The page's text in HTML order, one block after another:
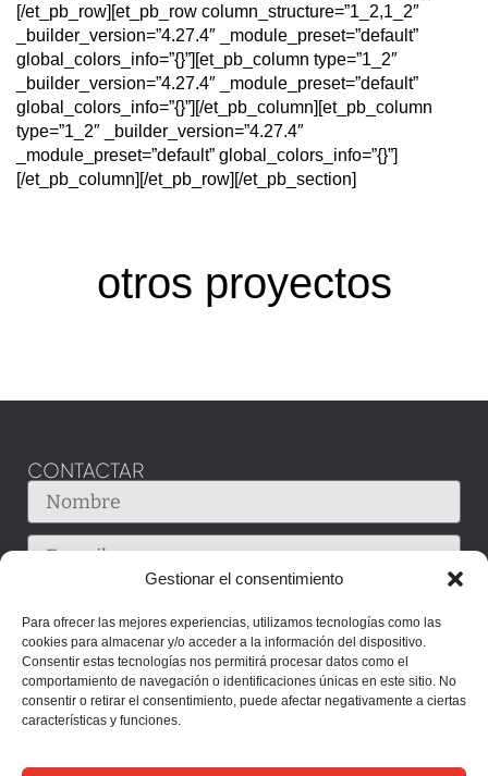
Gestionar el consentimiento
Para ofrecer las mejores experiencias, utilizamos tecnologías como las
cookies para almacenar y/o acceder a la información del dispositivo.
Consentir estas tecnologías nos permitirá procesar datos como el
comportamiento de navegación o identificaciones únicas en este sitio. No
consentir o retirar el consentimiento, puede afectar negativamente a ciertas
características y funciones.
[/et_pb_row][et_pb_row column_structure=”1_2,1_2″
_builder_version=”4.27.4″ _module_preset=”default”
global_colors_info=”{}”][et_pb_column type=”1_2″
_builder_version=”4.27.4″ _module_preset=”default”
global_colors_info=”{}”][/et_pb_column][et_pb_column
type=”1_2″ _builder_version=”4.27.4″
_module_preset=”default” global_colors_info=”{}”]
[/et_pb_column][/et_pb_row][/et_pb_section]
otros proyectos
CONTACTAR